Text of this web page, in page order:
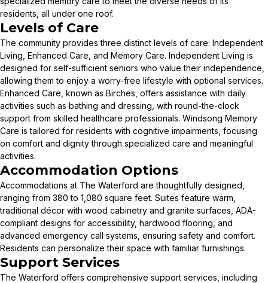
residents, all under one roof.
Levels of Care
The community provides three distinct levels of care: Independent
Living, Enhanced Care, and Memory Care. Independent Living is
designed for self-sufficient seniors who value their independence,
allowing them to enjoy a worry-free lifestyle with optional services.
Enhanced Care, known as Birches, offers assistance with daily
activities such as bathing and dressing, with round-the-clock
support from skilled healthcare professionals. Windsong Memory
Care is tailored for residents with cognitive impairments, focusing
on comfort and dignity through specialized care and meaningful
activities.
Accommodation Options
Accommodations at The Waterford are thoughtfully designed,
ranging from 380 to 1,080 square feet. Suites feature warm,
traditional décor with wood cabinetry and granite surfaces, ADA-
compliant designs for accessibility, hardwood flooring, and
advanced emergency call systems, ensuring safety and comfort.
Residents can personalize their space with familiar furnishings.
Support Services
The Waterford offers comprehensive support services, including